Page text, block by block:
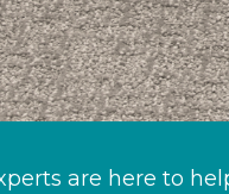
are here to